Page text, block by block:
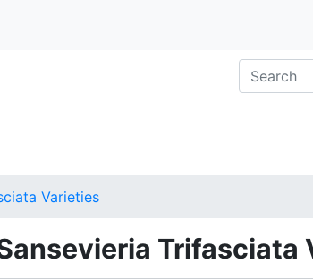
Varieties
Trifasciata